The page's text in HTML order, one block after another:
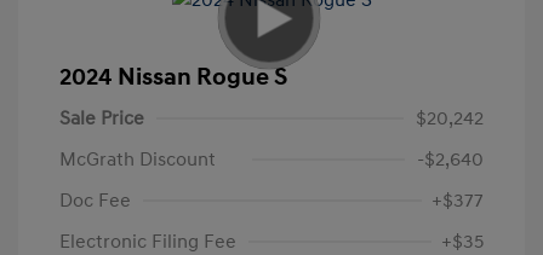
2024 Nissan Rogue S
Sale Price
$20,242
McGrath Discount
-$2,640
Doc Fee
+$377
Electronic Filing Fee
+$35